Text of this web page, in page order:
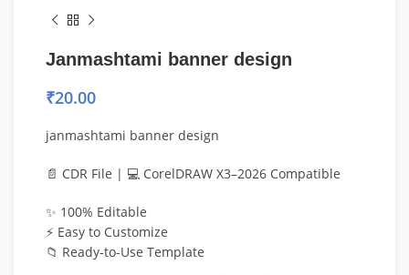
Janmashtami banner design
₹20.00
janmashtami banner design
📄 CDR File | 💻 CorelDRAW X3–2026 Compatible
✨ 100% Editable
⚡ Easy to Customize
📁 Ready-to-Use Template